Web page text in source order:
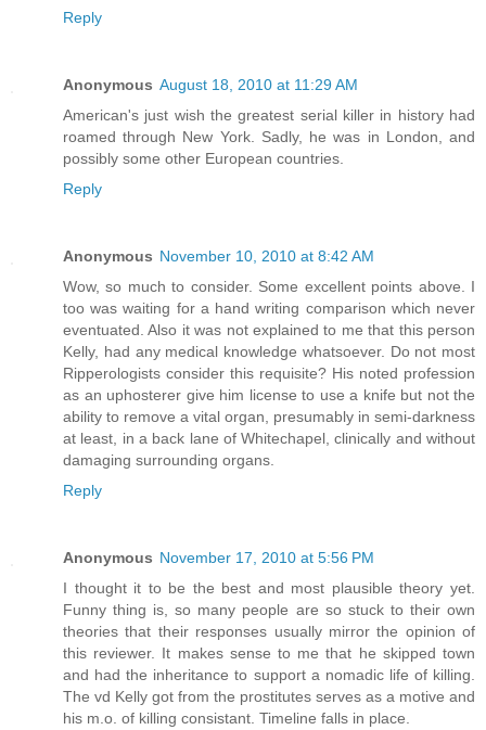
Reply
Anonymous August 18, 2010 at 11:29 AM
American's just wish the greatest serial killer in history had
roamed through New York. Sadly, he was in London, and
possibly some other European countries.
Reply
Anonymous November 10, 2010 at 8:42 AM
Wow, so much to consider. Some excellent points above. I
too was waiting for a hand writing comparison which never
eventuated. Also it was not explained to me that this person
Kelly, had any medical knowledge whatsoever. Do not most
Ripperologists consider this requisite? His noted profession
as an uphosterer give him license to use a knife but not the
ability to remove a vital organ, presumably in semi-darkness
at least, in a back lane of Whitechapel, clinically and without
damaging surrounding organs.
Reply
Anonymous November 17, 2010 at 5:56 PM
I thought it to be the best and most plausible theory yet.
Funny thing is, so many people are so stuck to their own
theories that their responses usually mirror the opinion of
this reviewer. It makes sense to me that he skipped town
and had the inheritance to support a nomadic life of killing.
The vd Kelly got from the prostitutes serves as a motive and
his m.o. of killing consistant. Timeline falls in place.